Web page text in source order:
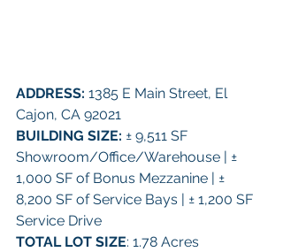
ADDRESS: 1385 E Main Street, El
Cajon, CA 92021
BUILDING SIZE: ± 9,511 SF
Showroom/Office/Warehouse | ±
1,000 SF of Bonus Mezzanine | ±
8,200 SF of Service Bays | ± 1,200 SF
Service Drive
TOTAL LOT SIZE: 1.78 Acres